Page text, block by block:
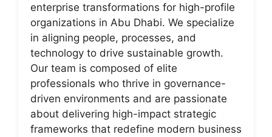
enterprise transformations for high-profile
organizations in Abu Dhabi. We specialize
in aligning people, processes, and
technology to drive sustainable growth.
Our team is composed of elite
professionals who thrive in governance-
driven environments and are passionate
about delivering high-impact strategic
frameworks that redefine modern business